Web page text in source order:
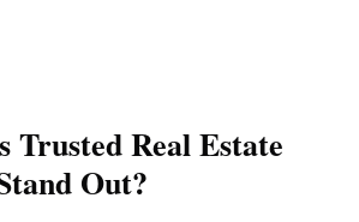
Trusted Real Estate
Out?